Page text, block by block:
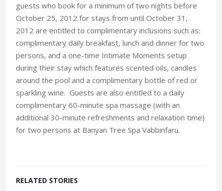
guests who book for a minimum of two nights before
October 25, 2012 for stays from until October 31,
2012 are entitled to complimentary inclusions such as:
complimentary daily breakfast, lunch and dinner for two
persons, and a one-time Intimate Moments setup
during their stay which features scented oils, candles
around the pool and a complimentary bottle of red or
sparkling wine. Guests are also entitled to a daily
complimentary 60-minute spa massage (with an
additional 30-minute refreshments and relaxation time)
for two persons at Banyan Tree Spa Vabbinfaru.
RELATED STORIES